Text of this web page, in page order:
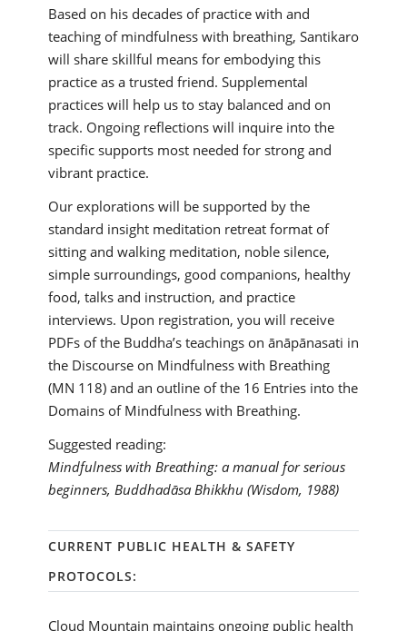
Based on his decades of practice with and
teaching of mindfulness with breathing, Santikaro
will share skillful means for embodying this
practice as a trusted friend. Supplemental
practices will help us to stay balanced and on
track. Ongoing reflections will inquire into the
specific supports most needed for strong and
vibrant practice.
Our explorations will be supported by the
standard insight meditation retreat format of
sitting and walking meditation, noble silence,
simple surroundings, good companions, healthy
food, talks and instruction, and practice
interviews. Upon registration, you will receive
PDFs of the Buddha’s teachings on ānāpānasati in
the Discourse on Mindfulness with Breathing
(MN 118) and an outline of the 16 Entries into the
Domains of Mindfulness with Breathing.
Suggested reading:
Mindfulness with Breathing: a manual for serious
beginners, Buddhadāsa Bhikkhu (Wisdom, 1988)
CURRENT PUBLIC HEALTH & SAFETY
PROTOCOLS:
Cloud Mountain maintains ongoing public health